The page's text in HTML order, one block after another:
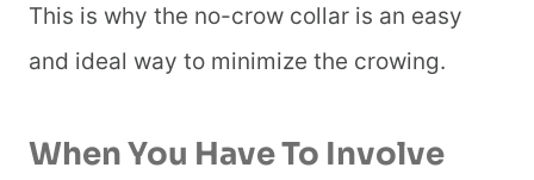
This is why the no-crow collar is an easy
and ideal way to minimize the crowing.
When You Have To Involve